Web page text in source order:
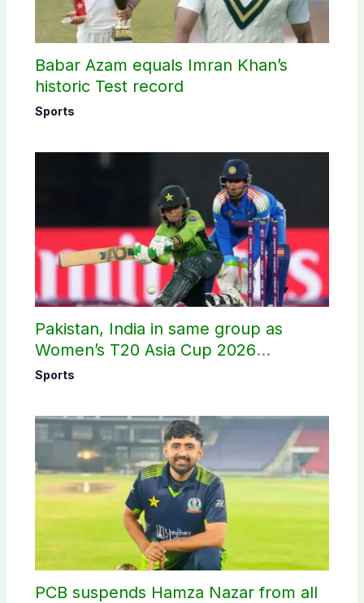
Babar Azam equals Imran Khan’s
historic Test record
Sports
Pakistan, India in same group as
Women’s T20 Asia Cup 2026
schedule announced
Sports
PCB suspends Hamza Nazar from all